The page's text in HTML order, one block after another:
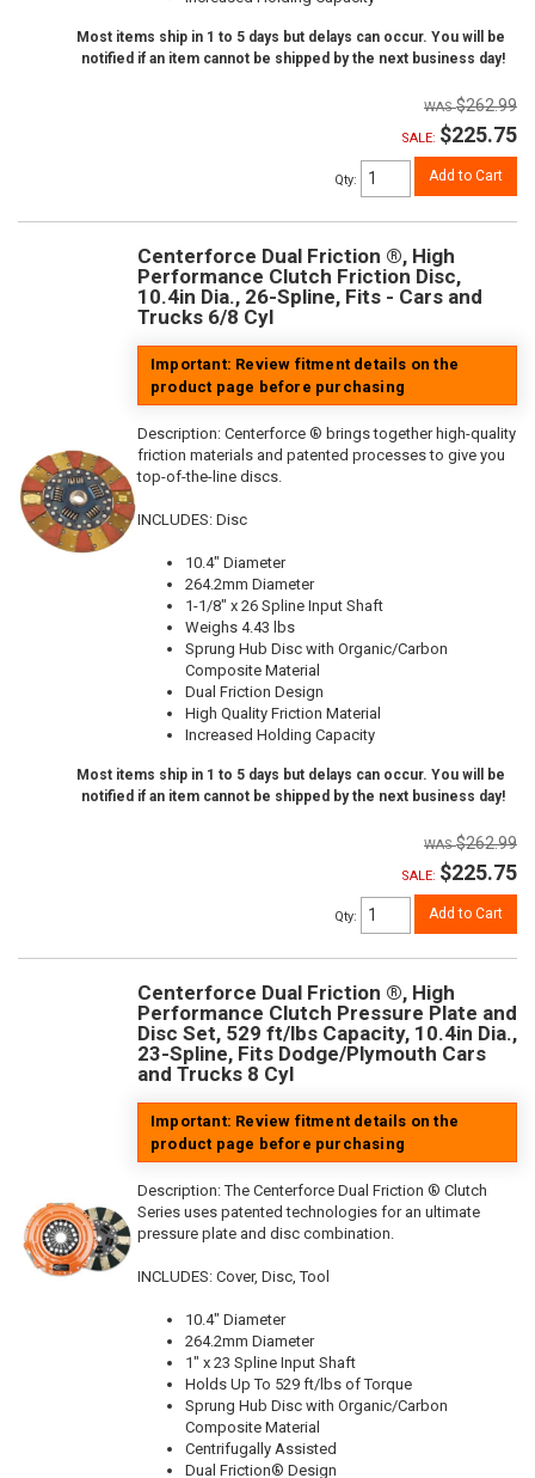
Most items ship in 1 to 5 days but delays can occur. You will be
notified if an item cannot be shipped by the next business day!
$262.99
SALE: $225.75
Qty: Add to Cart
Centerforce Dual Friction ®, High
Performance Clutch Friction Disc,
10.4in Dia., 26-Spline, Fits - Cars and
Trucks 6/8 Cyl
Important: Review fitment details on the
product page before purchasing
Description: Centerforce ® brings together high-quality
friction materials and patented processes to give you
top-of-the-line discs.
INCLUDES: Disc
10.4" Diameter
264.2mm Diameter
1-1/8" x 26 Spline Input Shaft
Weighs 4.43 lbs
Sprung Hub Disc with Organic/Carbon
Composite Material
Dual Friction Design
High Quality Friction Material
Increased Holding Capacity
Most items ship in 1 to 5 days but delays can occur. You will be
notified if an item cannot be shipped by the next business day!
$262.99
SALE: $225.75
Qty: Add to Cart
Centerforce Dual Friction ®, High
Performance Clutch Pressure Plate and
Disc Set, 529 ft/lbs Capacity, 10.4in Dia.,
23-Spline, Fits Dodge/Plymouth Cars
and Trucks 8 Cyl
Important: Review fitment details on the
product page before purchasing
Description:The Centerforce Dual Friction ® Clutch
Series uses patented technologies for an ultimate
pressure plate and disc combination.
INCLUDES: Cover, Disc, Tool
10.4" Diameter
264.2mm Diameter
1" x 23 Spline Input Shaft
Holds Up To 529 ft/lbs of Torque
Sprung Hub Disc with Organic/Carbon
Composite Material
Centrifugally Assisted
Dual Friction® Design